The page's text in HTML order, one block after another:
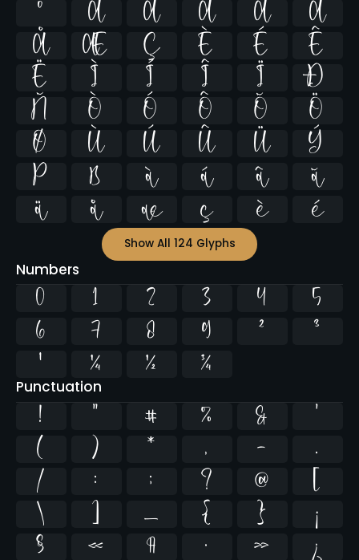
º À Á Â Ã
Ä
Å
Æ Ç È É
Ê
Ë
Ì Í Î Ï
Ð
Ñ
Ò Ó Ô Õ
Ö
Ø
Ù Ú Û Ü
Ý
Þ
ß à á â
ã
ä
å æ ç è é
Show All 124 Glyphs
Numbers
0 1 2 3 4
5
6
7 8 9 ²
³
¹
¼ ½ ¾
Punctuation
! " # % &
'
(
) * , -
.
/
: ; ? @
[
\
] _ { }
¡
§
« ¶ · »
¿